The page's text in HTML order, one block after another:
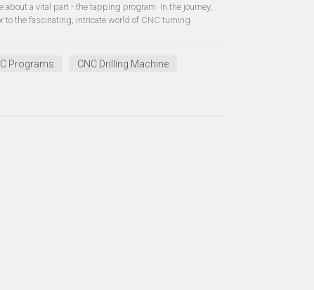
a vital part - the tapping program. In the journey,
to the fascinating, intricate world of CNC turning
Programs
CNC Drilling Machine